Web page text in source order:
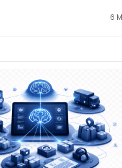
practical strategies to 6